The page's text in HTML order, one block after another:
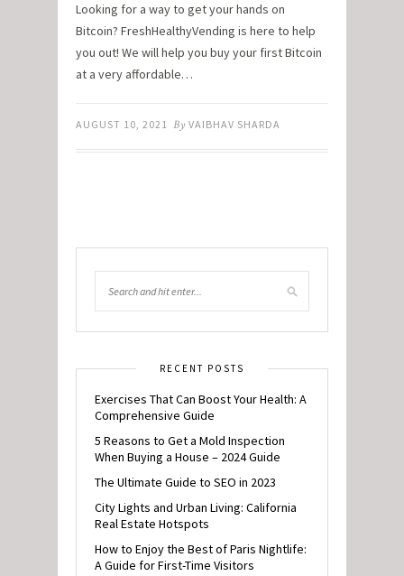
Looking for a way to get your hands on
Bitcoin? FreshHealthyVending is here to help
you out! We will help you buy your first Bitcoin
at a very affordable…
AUGUST 10, 2021 By VAIBHAV SHARDA
RECENT POSTS
Exercises That Can Boost Your Health: A
Comprehensive Guide
5 Reasons to Get a Mold Inspection
When Buying a House – 2024 Guide
The Ultimate Guide to SEO in 2023
City Lights and Urban Living: California
Real Estate Hotspots
How to Enjoy the Best of Paris Nightlife:
A Guide for First-Time Visitors